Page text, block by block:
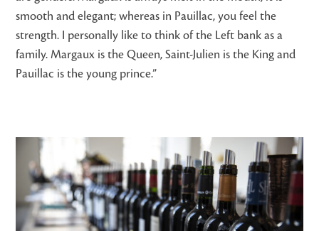
smooth and elegant; whereas in Pauillac, you feel the
strength. I personally like to think of the Left bank as a
family. Margaux is the Queen, Saint-Julien is the King and
Pauillac is the young prince.”